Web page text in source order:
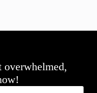
overwhelmed,